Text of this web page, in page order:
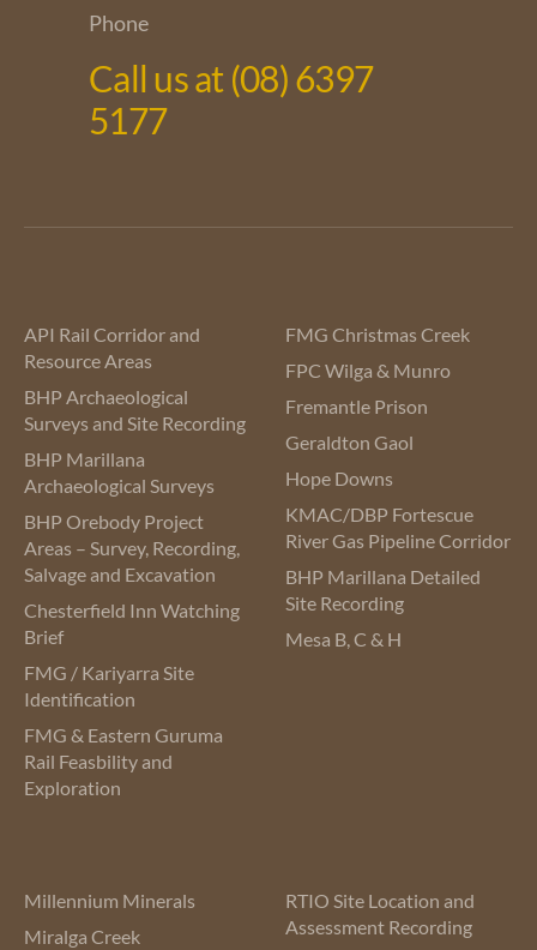
Phone
Call us at (08) 6397
5177
API Rail Corridor and
Resource Areas
BHP Archaeological
Surveys and Site Recording
BHP Marillana
Archaeological Surveys
BHP Orebody Project
Areas – Survey, Recording,
Salvage and Excavation
Chesterfield Inn Watching
Brief
FMG / Kariyarra Site
Identification
FMG & Eastern Guruma
Rail Feasbility and
Exploration
FMG Christmas Creek
FPC Wilga & Munro
Fremantle Prison
Geraldton Gaol
Hope Downs
KMAC/DBP Fortescue
River Gas Pipeline Corridor
BHP Marillana Detailed
Site Recording
Mesa B, C & H
Millennium Minerals
Miralga Creek
RTIO Site Location and
Assessment Recording